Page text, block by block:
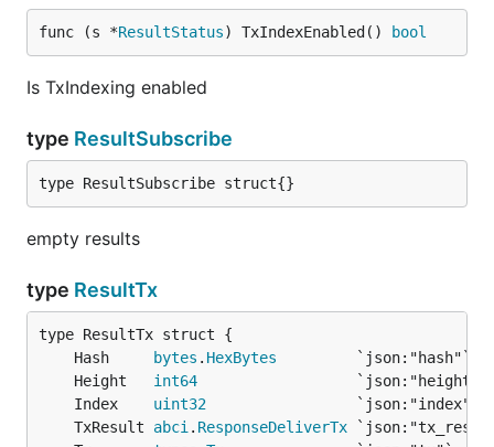
func (s *ResultStatus) TxIndexEnabled() bool
Is TxIndexing enabled
type ResultSubscribe
type ResultSubscribe struct{}
empty results
type ResultTx
	Hash
bytes . HexBytes
	Height
int64
	Index
uint32
	TxResult
abci . ResponseDeliverTx